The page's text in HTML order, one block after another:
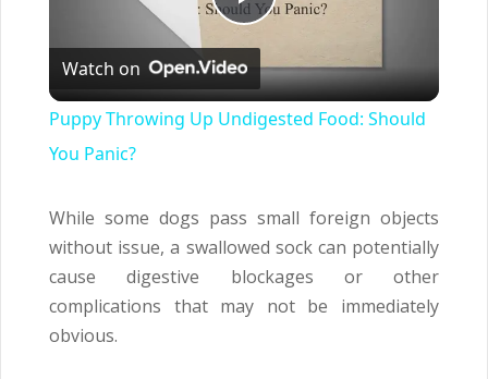
Play
Video
Watch on
Puppy Throwing Up Undigested Food: Should
You Panic?
While some dogs pass small foreign objects
without issue, a swallowed sock can potentially
cause digestive blockages or other
complications that may not be immediately
obvious.